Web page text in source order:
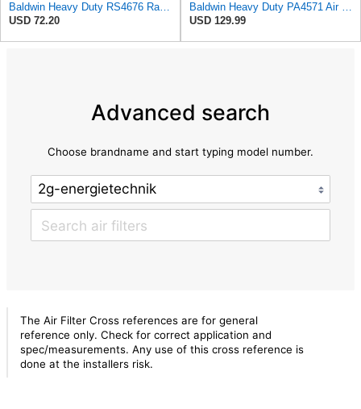
Baldwin Heavy Duty RS4676 Radial Seal Outer Air Filter Element
USD 72.20
Baldwin Heavy Duty PA4571 Air Filter Element with 6 Bolt Holes
USD 129.99
Advanced search
Choose brandname and start typing model number.
The Air Filter Cross references are for general
reference only. Check for correct application and
spec/measurements. Any use of this cross reference is
done at the installers risk.